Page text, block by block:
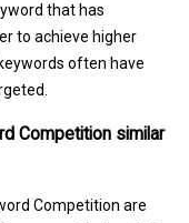
that has
to achieve higher
often have
Competition similar
Competition are